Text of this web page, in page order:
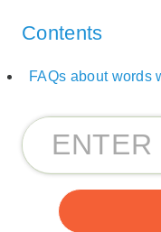
Contents
FAQs about words